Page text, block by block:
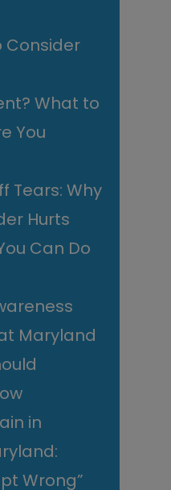
Consider
What to
You
Tears: Why
Hurts
Can Do
Maryland
in
Wrong”